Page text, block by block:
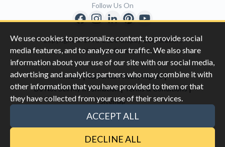
We use cookies to personalize content, to provide social
media features, and to analyze our traffic. We also share
information about your use of our site with our social media,
advertising and analytics partners who may combine it with
other information that you have provided to them or that
they have collected from your use of their services.
ACCEPT ALL
DECLINE ALL
Copyright © 1996-2026 Clopay Corporation.
All Rights Reserved
Privacy|California Privacy Rights|
Do Not Sell My Information |Terms & Conditions |
Sitemap
This site is protected by reCAPTCHA and the Google
Follow Us On